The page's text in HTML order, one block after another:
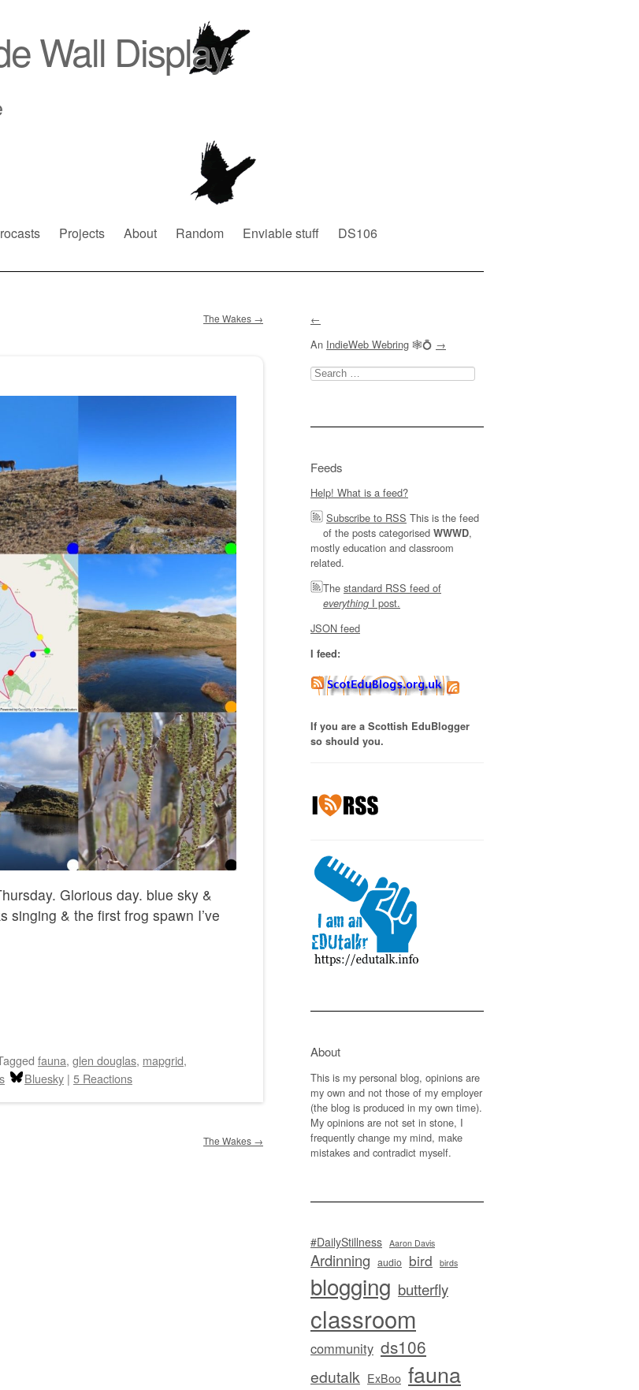
Wall Display
Projects About Random Enviable stuff
DS106
The Wakes →
Glorious day. blue sky &
singing & the first frog spawn I’ve
fauna, glen douglas, mapgrid,
Bluesky | 5 Reactions
The Wakes →
←
An IndieWeb Webring 🕸💍 →
Search
for:
Feeds
Help! What is a feed?
Subscribe to RSS This is the feed
of the posts categorised WWWD,
mostly education and classroom
related.
The standard RSS feed of
everything I post.
JSON feed
I feed:
If you are a Scottish EduBlogger
so should you.
About
This is my personal blog, opinions are
my own and not those of my employer
(the blog is produced in my own time).
My opinions are not set in stone, I
frequently change my mind, make
mistakes and contradict myself.
#DailyStillness Aaron Davis
Ardinning audio bird birds
blogging butterfly
classroom
community ds106
edutalk ExBoo fauna